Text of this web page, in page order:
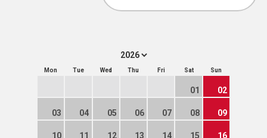
Mon Tue Wed Thu Fri Sat Sun
01 02
03 04 05 06 07 08 09
10 11 12 13 14 15 16